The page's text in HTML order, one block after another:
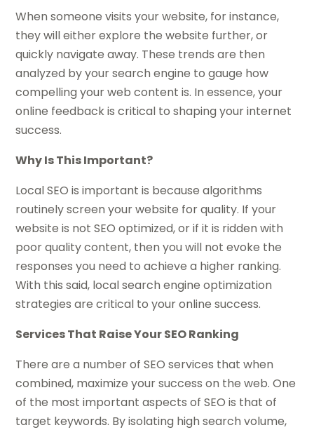
When someone visits your website, for instance,
they will either explore the website further, or
quickly navigate away. These trends are then
analyzed by your search engine to gauge how
compelling your web content is. In essence, your
online feedback is critical to shaping your internet
success.
Why Is This Important?
Local SEO is important is because algorithms
routinely screen your website for quality. If your
website is not SEO optimized, or if it is ridden with
poor quality content, then you will not evoke the
responses you need to achieve a higher ranking.
With this said, local search engine optimization
strategies are critical to your online success.
Services That Raise Your SEO Ranking
There are a number of SEO services that when
combined, maximize your success on the web. One
of the most important aspects of SEO is that of
target keywords. By isolating high search volume,